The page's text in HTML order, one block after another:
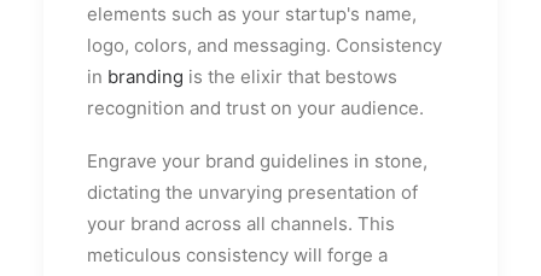
elements such as your startup's name,
logo, colors, and messaging. Consistency
in branding is the elixir that bestows
recognition and trust on your audience.
Engrave your brand guidelines in stone,
dictating the unvarying presentation of
your brand across all channels. This
meticulous consistency will forge a